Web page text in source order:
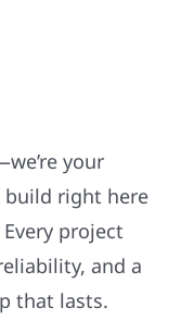
your
right here
project
and a